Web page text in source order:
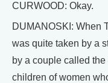
CURWOOD: Okay.
DUMANOSKI: When
was quite taken by a
by a couple called
children of women